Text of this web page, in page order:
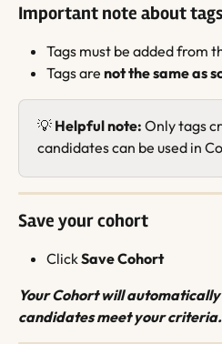
Important note about tags
Tags must be added from
Tags are not the same as
💡 Helpful note: Only tags
candidates can be used in
Save your cohort
Click Save Cohort
Your Cohort will
candidates meet your criteria.